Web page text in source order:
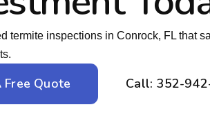
termite inspections in Conrock, FL that
Free Quote Call: 352-